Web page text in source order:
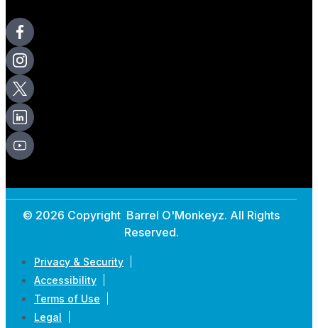
© 2026 Copyright Barrel O'Monkeyz. All Rights
Reserved.
Privacy & Security
Accessibility
Terms of Use
Legal